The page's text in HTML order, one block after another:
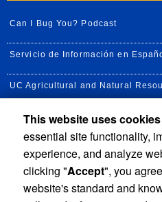
Can I Bug You? Podcast
Servicio de Información en
UC Agricultural and Natural
UC Newsroom
Creator State Podcast
Available Feeds
This website uses cookies
essential site functionality,
experience, and analyze
clicking "Accept", you
website's standard and